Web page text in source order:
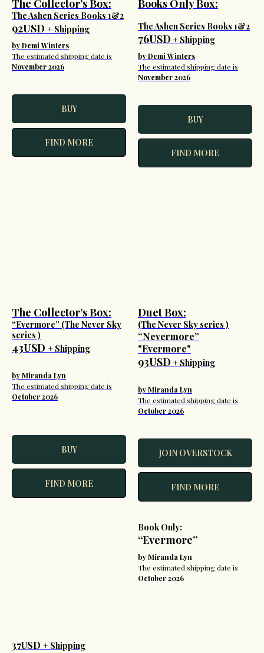
The Collector’s Box:
The Ashen Series Books 1&2
92USD + Shipping
by Demi Winters
The estimated shipping date is
November 2026
BUY
FIND MORE
Books Only Box:
The Ashen Series Books 1&2
76USD + Shipping
by Demi Winters
The estimated shipping date is
November 2026
BUY
FIND MORE
The Collector’s Box:
“Evermore” (The Never Sky
series )
43USD + Shipping
by Miranda Lyn
The estimated shipping date is
October 2026
BUY
FIND MORE
Duet Box:
(The Never Sky series )
“Nevermore”
"Evermore"
93USD + Shipping
by Miranda Lyn
The estimated shipping date is
October 2026
JOIN OVERSTOCK
FIND MORE
37USD + Shipping
Book Only:
“Evermore”
by Miranda Lyn
The estimated shipping date is
October 2026